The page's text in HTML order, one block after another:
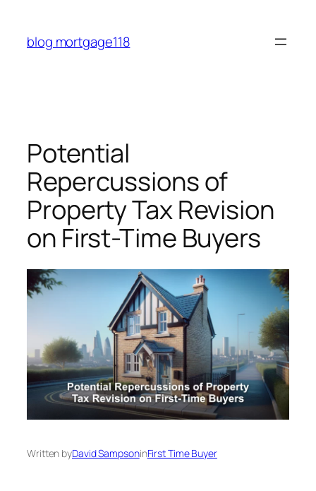
content
blog mortgage118
Potential
Repercussions of
Property Tax Revision
on First-Time Buyers
Written byDavid SampsoninFirst Time Buyer